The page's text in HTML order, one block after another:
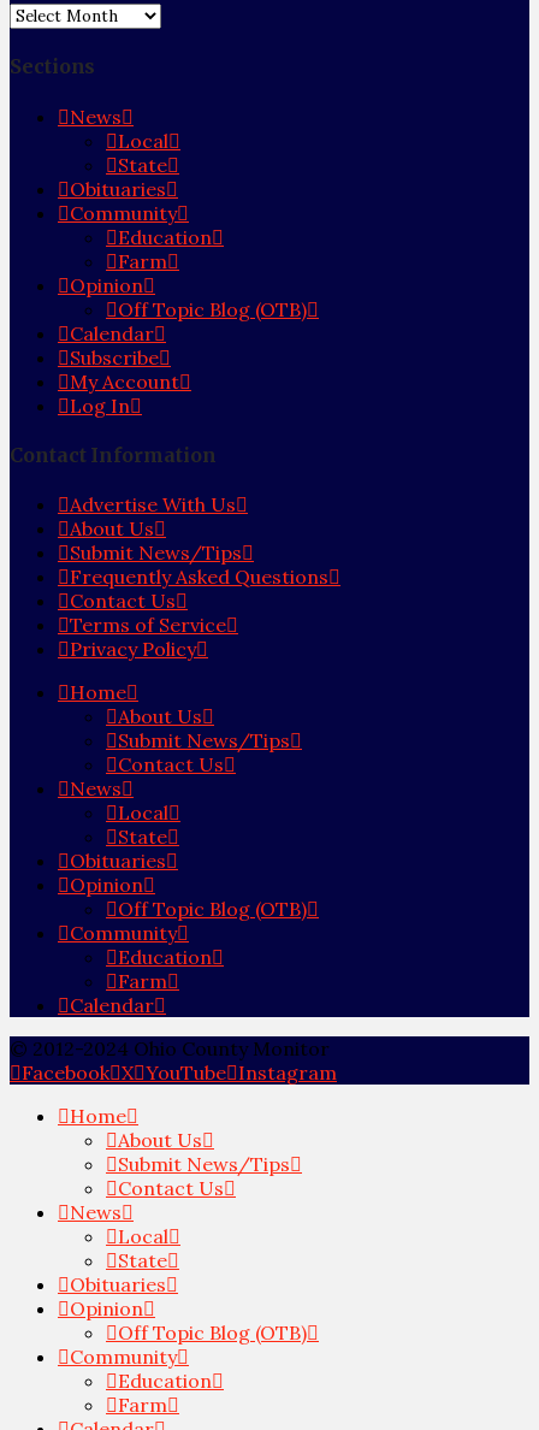
Archives
Sections
News
Local
State
Obituaries
Community
Education
Farm
Opinion
Off Topic Blog (OTB)
Calendar
Subscribe
My Account
Log In
Contact Information
Advertise With Us
About Us
Submit News/Tips
Frequently Asked Questions
Contact Us
Terms of Service
Privacy Policy
Home
About Us
Submit News/Tips
Contact Us
News
Local
State
Obituaries
Opinion
Off Topic Blog (OTB)
Community
Education
Farm
Calendar
© 2012-2024 Ohio County Monitor
Facebook X YouTube Instagram
Home
About Us
Submit News/Tips
Contact Us
News
Local
State
Obituaries
Opinion
Off Topic Blog (OTB)
Community
Education
Farm